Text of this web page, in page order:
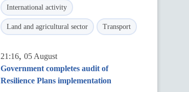
International activity
Land and agricultural sector Transport
21:16, 05 August
Government completes audit of
Resilience Plans implementation